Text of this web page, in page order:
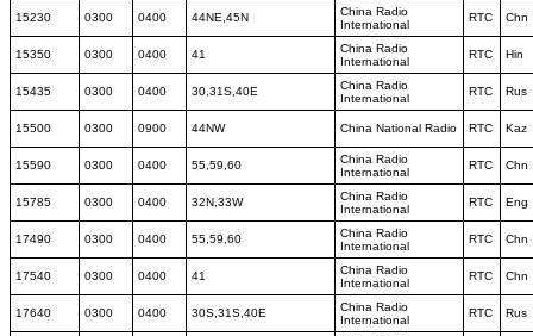
15230 0300 0400 44NE,45N
China Radio
International
RTC Chn
15350 0300 0400 41
China Radio
International
RTC Hin
15435 0300 0400 30,31S,40E
China Radio
International
RTC Rus
15500 0300 0900 44NW China National Radio RTC Kaz
15590 0300 0400 55,59,60
China Radio
International
RTC Chn
15785 0300 0400 32N,33W
China Radio
International
RTC Eng
17490 0300 0400 55,59,60
China Radio
International
RTC Chn
17540 0300 0400 41
China Radio
International
RTC Chn
17640 0300 0400 30S,31S,40E
China Radio
International
RTC Rus